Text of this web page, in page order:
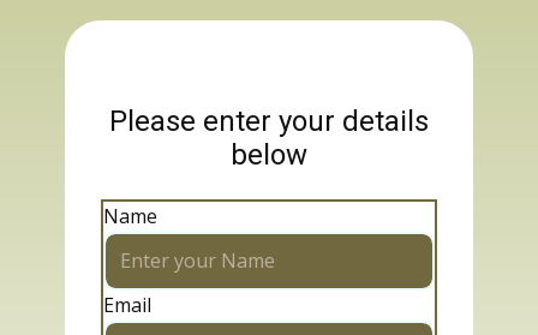
Please enter your details
below
Name
Email